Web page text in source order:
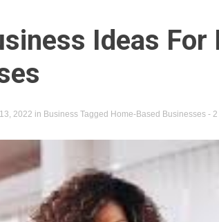
Ideas For
2022 in Business Tagged Home-Based Businesses -